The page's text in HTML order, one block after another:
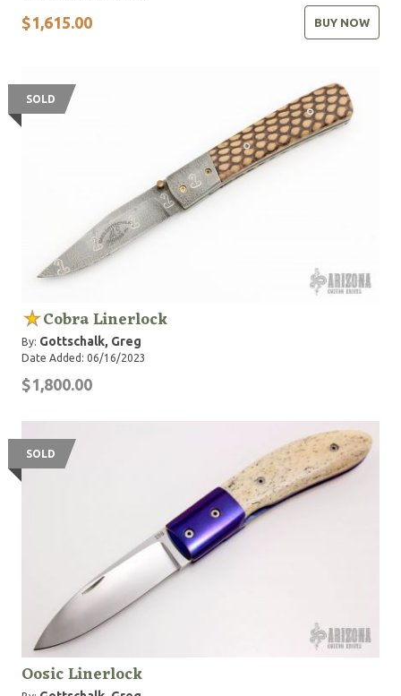
$1,615.00 BUY NOW
SOLD
Cobra Linerlock
By: Gottschalk, Greg
Date Added: 06/16/2023
$1,800.00
SOLD
Oosic Linerlock